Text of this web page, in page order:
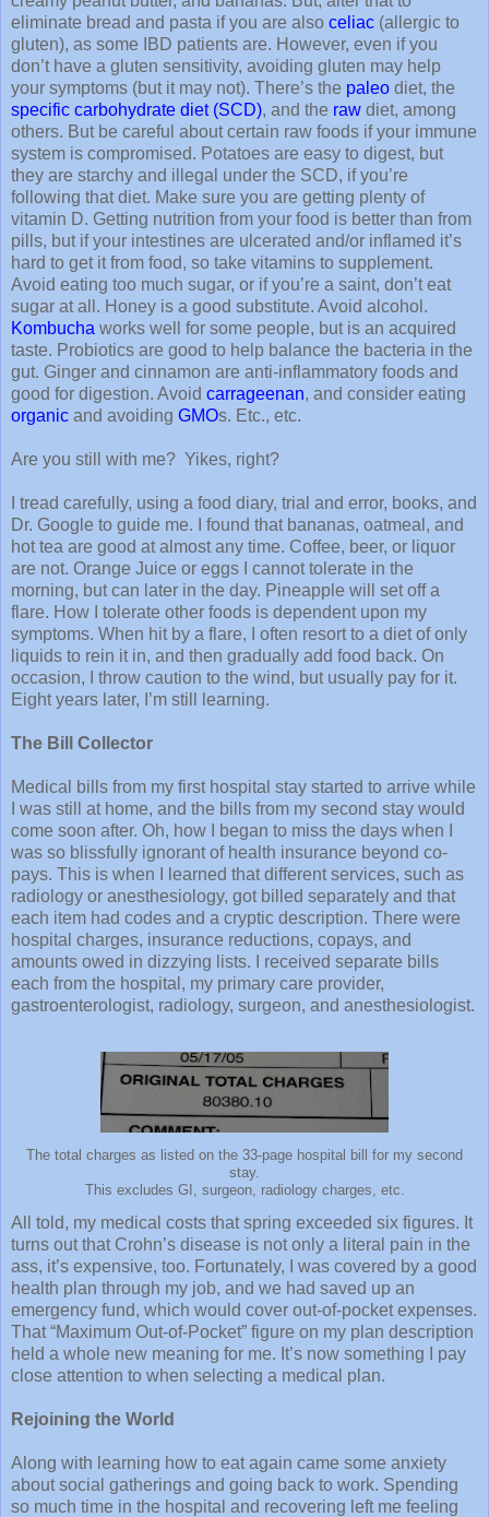
eliminate bread and pasta if you are also celiac (allergic to
gluten), as some IBD patients are. However, even if you
don’t have a gluten sensitivity, avoiding gluten may help
your symptoms (but it may not). There’s the paleo diet, the
specific carbohydrate diet (SCD), and the raw diet, among
others. But be careful about certain raw foods if your immune
system is compromised. Potatoes are easy to digest, but
they are starchy and illegal under the SCD, if you’re
following that diet. Make sure you are getting plenty of
vitamin D. Getting nutrition from your food is better than from
pills, but if your intestines are ulcerated and/or inflamed it’s
hard to get it from food, so take vitamins to supplement.
Avoid eating too much sugar, or if you’re a saint, don’t eat
sugar at all. Honey is a good substitute. Avoid alcohol.
Kombucha works well for some people, but is an acquired
taste. Probiotics are good to help balance the bacteria in the
gut. Ginger and cinnamon are anti-inflammatory foods and
good for digestion. Avoid carrageenan, and consider eating
organic and avoiding GMOs. Etc., etc.
Are you still with me? Yikes, right?
I tread carefully, using a food diary, trial and error, books, and
Dr. Google to guide me. I found that bananas, oatmeal, and
hot tea are good at almost any time. Coffee, beer, or liquor
are not. Orange Juice or eggs I cannot tolerate in the
morning, but can later in the day. Pineapple will set off a
flare. How I tolerate other foods is dependent upon my
symptoms. When hit by a flare, I often resort to a diet of only
liquids to rein it in, and then gradually add food back. On
occasion, I throw caution to the wind, but usually pay for it.
Eight years later, I’m still learning.
The Bill Collector
Medical bills from my first hospital stay started to arrive while
I was still at home, and the bills from my second stay would
come soon after. Oh, how I began to miss the days when I
was so blissfully ignorant of health insurance beyond co-
pays. This is when I learned that different services, such as
radiology or anesthesiology, got billed separately and that
each item had codes and a cryptic description. There were
hospital charges, insurance reductions, copays, and
amounts owed in dizzying lists. I received separate bills
each from the hospital, my primary care provider,
gastroenterologist, radiology, surgeon, and anesthesiologist.
The total charges as listed on the 33-page hospital bill for my second
stay.
This excludes GI, surgeon, radiology charges, etc.
All told, my medical costs that spring exceeded six figures. It
turns out that Crohn’s disease is not only a literal pain in the
ass, it’s expensive, too. Fortunately, I was covered by a good
health plan through my job, and we had saved up an
emergency fund, which would cover out-of-pocket expenses.
That “Maximum Out-of-Pocket” figure on my plan description
held a whole new meaning for me. It’s now something I pay
close attention to when selecting a medical plan.
Rejoining the World
Along with learning how to eat again came some anxiety
about social gatherings and going back to work. Spending
so much time in the hospital and recovering left me feeling